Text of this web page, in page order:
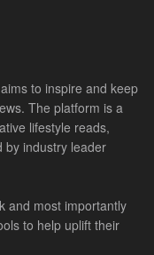
to inspire and keep
The platform is a
lifestyle reads,
by industry leader
and most importantly
to help uplift their